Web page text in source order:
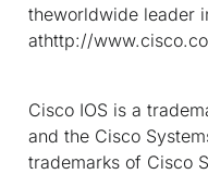
theworldwide leader
athttp://
Cisco IOS is a
and the Cisco
trademarks of Cisco